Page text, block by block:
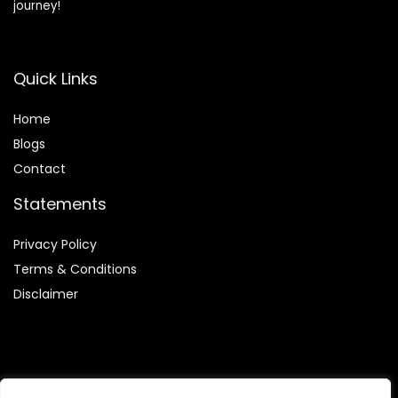
journey!
Quick Links
Home
Blogs
Contact
Statements
Privacy Policy
Terms & Conditions
Disclaimer